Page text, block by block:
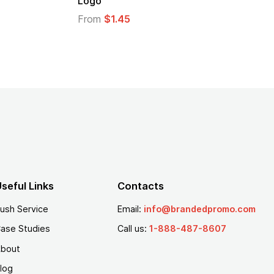
$2.94
Links
Service
Studies
Contacts
Email: info@brandedpromo.com
Call us: 1-888-487-8607